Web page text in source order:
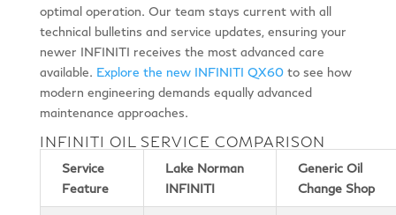
optimal operation. Our team stays current with all
technical bulletins and service updates, ensuring your
newer INFINITI receives the most advanced care
available. Explore the new INFINITI QX60to see how
modern engineering demands equally advanced
maintenance approaches.
INFINITI OIL SERVICE COMPARISON
Service
Feature
Lake Norman
INFINITI
Generic Oil
Change Shop